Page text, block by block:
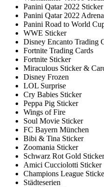
Panini Qatar 2022 Sticker
Panini Qatar 2022
Panini Road to World
WWE Sticker
Disney Encanto Trading
Fortnite Trading Cards
Fortnite Sticker
Miraculous Sticker &
Disney Frozen
LOL Surprise
Cry Babies Sticker
Peppa Pig Sticker
Wings of Fire
Soul Movie Sticker
FC Bayern München
Bibi & Tina Sticker
Zoomania Sticker
Schwarz Rot Gold Sticker
Amici Cucciolotti Sticker
Champions League
Städteserien